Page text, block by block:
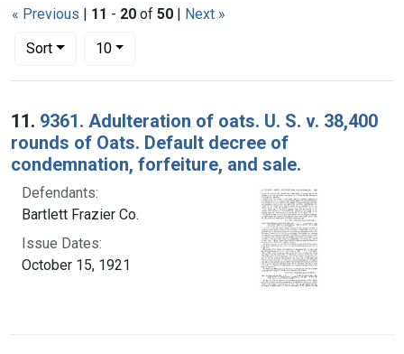
« Previous | 11 - 20 of 50 | Next »
Sort
Number of results to display per page
10per page
Search Results
11. 9361. Adulteration of oats. U. S. v. 38,400
rounds of Oats. Default decree of
condemnation, forfeiture, and sale.
Defendants:
Bartlett Frazier Co.
Issue Dates:
October 15, 1921